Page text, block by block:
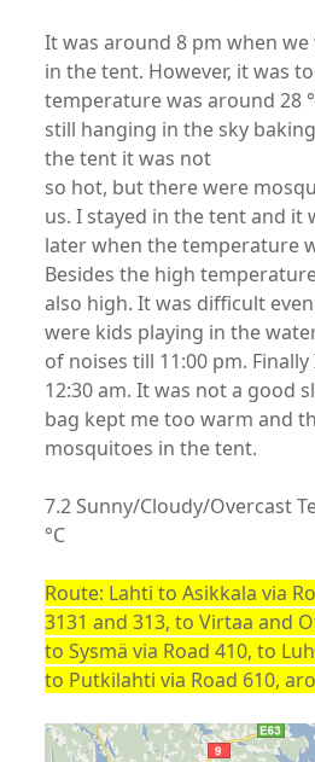
It was around 8 pm when
in the tent. However, it was
temperature was around 28
still hanging in the sky
the tent it was not
so hot, but there were
us. I stayed in the tent and it
later when the temperature
Besides the high
also high. It was difficult
were kids playing in the
of noises till 11:00 pm.
12:30 am. It was not a good
bag kept me too warm and
mosquitoes in the tent.
7.2 Sunny/Cloudy/Overcast
°C
Route: Lahti to Asikkala via
3131 and 313, to Virtaa and
to Sysmä via Road 410, to
to Putkilahti via Road 610,